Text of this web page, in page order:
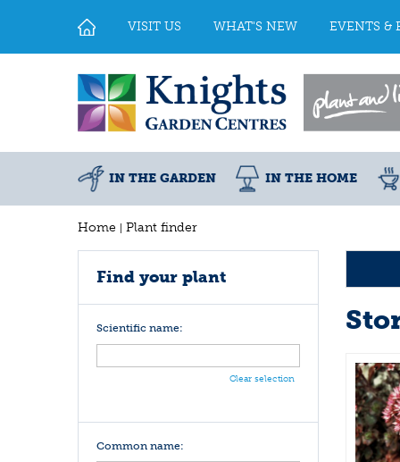
Home Plant finder
VISIT US WHAT'S NEW EVENTS &
IN THE GARDEN IN THE HOME
Find your plant
Scientific name:
Clear selection
Common name: